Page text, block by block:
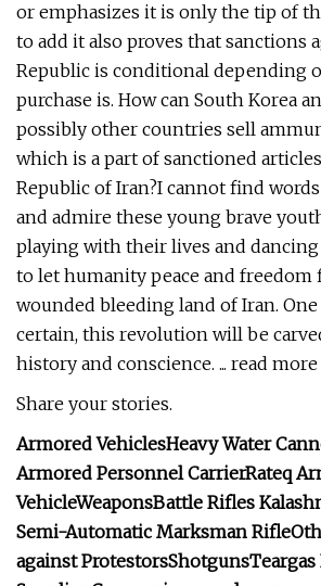
or emphasizes it is only the tip of
to add it also proves that sanctions
Republic is conditional depending
purchase is. How can South Korea
possibly other countries sell
which is a part of sanctioned
Republic of Iran?I cannot find
and admire these young brave
playing with their lives and
to let humanity peace and
wounded bleeding land of Iran.
certain, this revolution will be
history and conscience. ... read more
Share your stories.
Armored VehiclesHeavy Water
Armored Personnel CarrierRateq
VehicleWeaponsBattle Rifles
Semi-Automatic Marksman Rifle
against ProtestorsShotguns